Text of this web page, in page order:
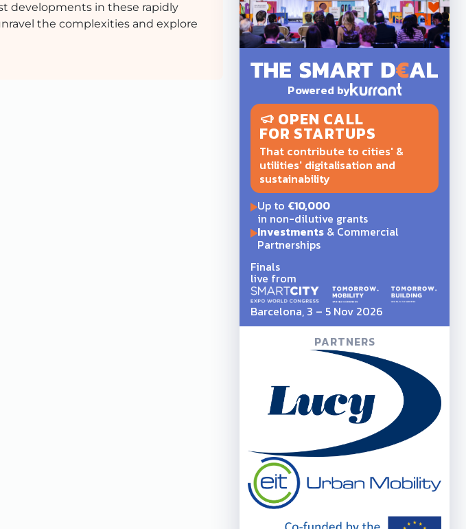
developments in these rapidly
the complexities and explore
Powered by
OPEN CALL
FOR STARTUPS
That contribute to cities' &
utilities' digitalisation and
sustainability
Up to €10,000
in non-dilutive grants
Investments& Commercial
Partnerships
Finals
live from
Barcelona, 3 – 5 Nov 2026
PARTNERS